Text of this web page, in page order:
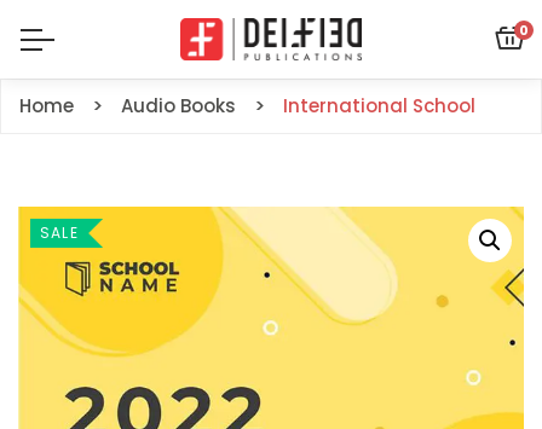
0
Home Audio Books International School
SALE